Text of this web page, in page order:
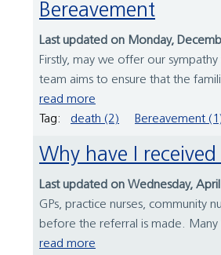
Bereavement
Last updated on Monday,
Firstly, may we offer our
team aims to ensure that the
read more
Tag:
death (2) Bereavement
Why have I
Last updated on Wednesday,
GPs, practice nurses, community
before the referral is made.
read more